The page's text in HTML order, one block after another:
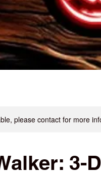
please contact for more
3-